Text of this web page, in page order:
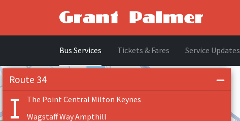
Bus Services Tickets & Fares Service Updates